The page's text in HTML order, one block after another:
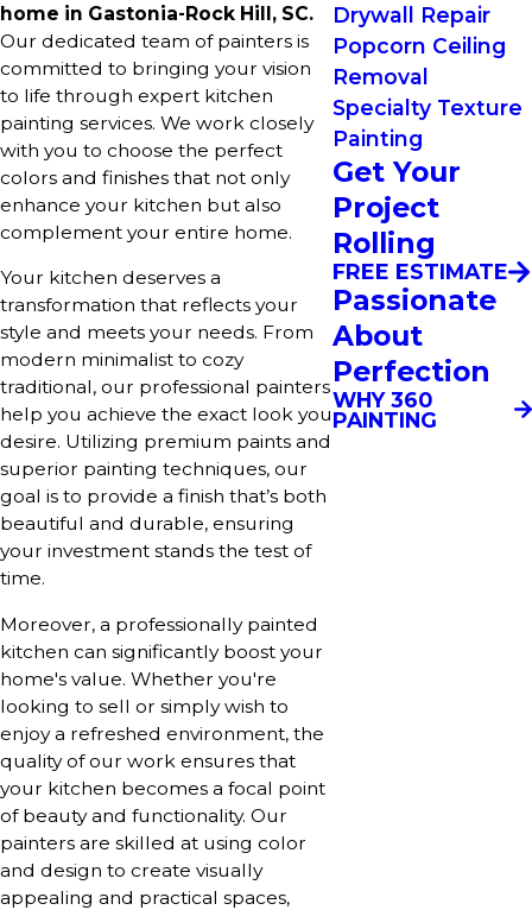
home in Gastonia-Rock Hill, SC.
Our dedicated team of painters is
committed to bringing your vision
to life through expert kitchen
painting services. We work closely
with you to choose the perfect
colors and finishes that not only
enhance your kitchen but also
complement your entire home.
Your kitchen deserves a
transformation that reflects your
style and meets your needs. From
modern minimalist to cozy
traditional, our professional painters
help you achieve the exact look you
desire. Utilizing premium paints and
superior painting techniques, our
goal is to provide a finish that’s both
beautiful and durable, ensuring
your investment stands the test of
time.
Moreover, a professionally painted
kitchen can significantly boost your
home's value. Whether you're
looking to sell or simply wish to
enjoy a refreshed environment, the
quality of our work ensures that
your kitchen becomes a focal point
of beauty and functionality. Our
painters are skilled at using color
and design to create visually
appealing and practical spaces,
Drywall Repair
Popcorn Ceiling
Removal
Specialty Texture
Painting
Get Your
Project
Rolling
FREE ESTIMATE
Passionate
About
Perfection
WHY 360
PAINTING